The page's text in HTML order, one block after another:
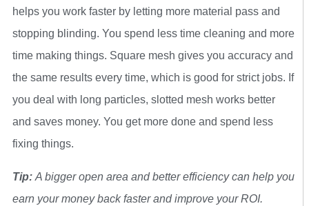
helps you work faster by letting more material pass and
stopping blinding. You spend less time cleaning and more
time making things. Square mesh gives you accuracy and
the same results every time, which is good for strict jobs. If
you deal with long particles, slotted mesh works better
and saves money. You get more done and spend less
fixing things.
Tip: A bigger open area and better efficiency can help you
earn your money back faster and improve your ROI.